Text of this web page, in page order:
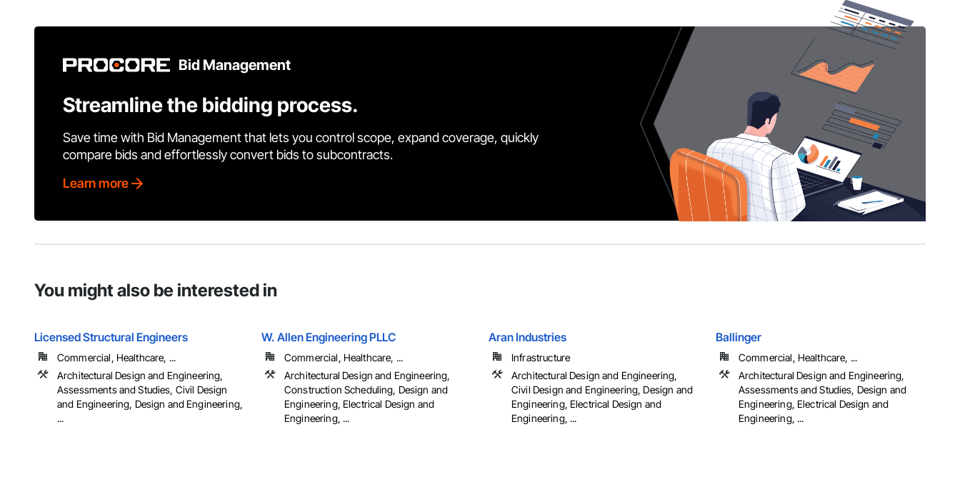
Bid Management
Streamline the bidding process.
Save time with Bid Management that lets you control scope, expand coverage, quickly
compare bids and effortlessly convert bids to subcontracts.
Learn more
You might also be interested in
Licensed Structural Engineers
Commercial, Healthcare, ...
Architectural Design and Engineering,
Assessments and Studies, Civil Design
and Engineering, Design and Engineering,
...
W. Allen Engineering PLLC
Commercial, Healthcare, ...
Architectural Design and Engineering,
Construction Scheduling, Design and
Engineering, Electrical Design and
Engineering, ...
Aran Industries
Infrastructure
Architectural Design and Engineering,
Civil Design and Engineering, Design and
Engineering, Electrical Design and
Engineering, ...
Ballinger
Commercial, Healthcare, ...
Architectural Design and Engineering,
Assessments and Studies, Design and
Engineering, Electrical Design and
Engineering, ...